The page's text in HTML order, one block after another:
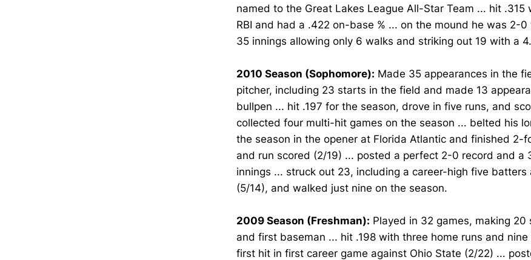
named to the Great Lakes League All-Star Team ... hit .315
RBI and had a .422 on-base % ... on the mound he was 2-
35 innings allowing only 6 walks and striking out 19 with a
2010 Season (Sophomore): Made 35 appearances in the
pitcher, including 23 starts in the field and made 13
bullpen ... hit .197 for the season, drove in five runs, and
collected four multi-hit games on the season ... belted his
the season in the opener at Florida Atlantic and finished 2-
and run scored (2/19) ... posted a perfect 2-0 record and a
innings ... struck out 23, including a career-high five batters
(5/14), and walked just nine on the season.
2009 Season (Freshman): Played in 32 games, making
and first baseman ... hit .198 with three home runs and nine
first hit in first career game against Ohio State (2/22) ...